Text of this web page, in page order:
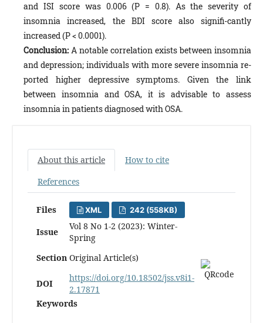
and ISI score was 0.006 (P = 0.8). As the severity of
insomnia increased, the BDI score also signifi-cantly
increased (P < 0.0001).
Conclusion: A notable correlation exists between insomnia
and depression; individuals with more severe insomnia re-
ported higher depressive symptoms. Given the link
between insomnia and OSA, it is advisable to assess
insomnia in patients diagnosed with OSA.
About this article
How to cite
References
Files XML 242 (558KB)
Issue
Vol 8 No 1-2 (2023): Winter-
Spring
Section Original Article(s)
DOI
https://doi.org/10.18502/jss.v8i1-
2.17871
Keywords